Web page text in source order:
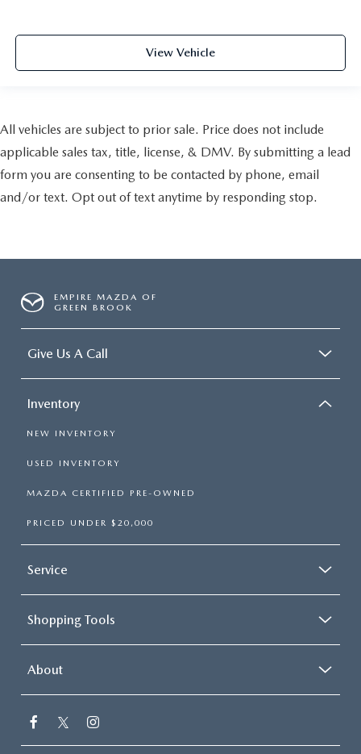
View Vehicle
All vehicles are subject to prior sale. Price does not include
applicable sales tax, title, license, & DMV. By submitting a lead
form you are consenting to be contacted by phone, email
and/or text. Opt out of text anytime by responding stop.
EMPIRE MAZDA OF
GREEN BROOK
Give Us A Call
Inventory
NEW INVENTORY
USED INVENTORY
MAZDA CERTIFIED PRE-OWNED
PRICED UNDER $20,000
Service
Shopping Tools
About